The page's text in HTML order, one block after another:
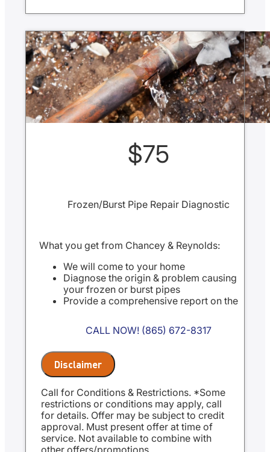
$75
Frozen/Burst Pipe Repair Diagnostic
What you get from Chancey & Reynolds:
We will come to your home
Diagnose the origin & problem causing
your frozen or burst pipes
Provide a comprehensive report on the
Present you with personalized solutions
on what to do next
NO service call fees. NO dispatch fees.
Same Day Service Applies to normal
business hours
CALL NOW! (865) 672-8317
Disclaimer
Call for Conditions & Restrictions. *Some
restrictions or conditions may apply, call
for details. Offer may be subject to credit
approval. Must present offer at time of
service. Not available to combine with